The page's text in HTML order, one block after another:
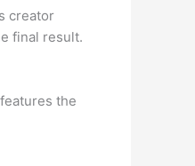
creator
final result.
the